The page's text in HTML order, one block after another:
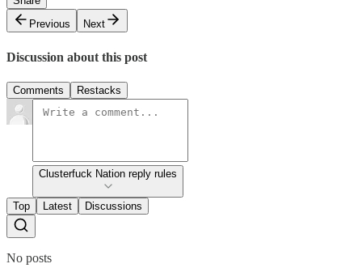
Previous
Next
Discussion about this post
Comments Restacks
Clusterfuck Nation reply rules
Top Latest Discussions
No posts